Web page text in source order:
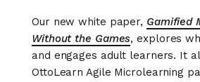
Our new white paper, Gamified
Without the Games, explores
and engages adult learners. It
OttoLearn Agile Microlearning